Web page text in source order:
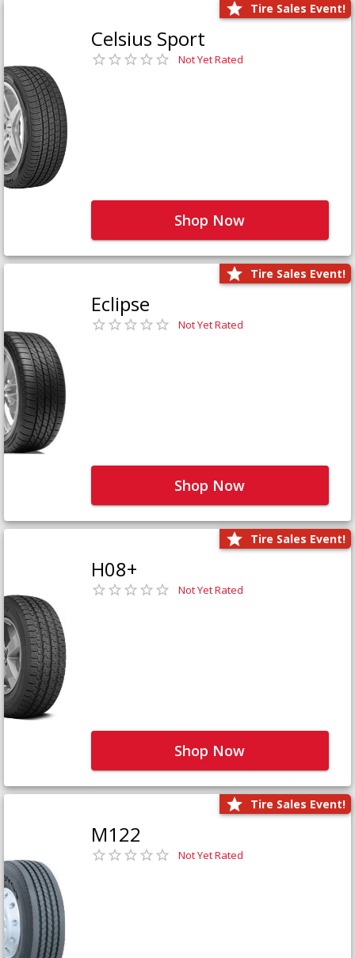
Tire Sales Event!
Celsius Sport
Not Yet Rated
Shop Now
Tire Sales Event!
Eclipse
Not Yet Rated
Shop Now
Tire Sales Event!
H08+
Not Yet Rated
Shop Now
Tire Sales Event!
M122
Not Yet Rated